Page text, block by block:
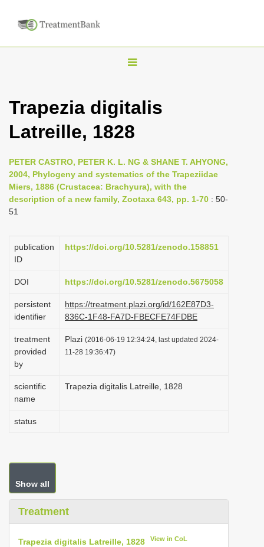
T
g
l
n
a
v
a
i
n
Trapezia digitalis
Latreille, 1828
PETER CASTRO, PETER K. L. NG & SHANE T. AHYONG,
2004, Phylogeny and systematics of the Trapeziidae
Miers, 1886 (Crustacea: Brachyura), with the
description of a new family, Zootaxa 643, pp. 1-70 : 50-
51
publication
ID
https://doi.org/10.5281/zenodo.158851
DOI https://doi.org/10.5281/zenodo.5675058
persistent
identifier
https://treatment.plazi.org/id/162E87D3-
836C-1F48-FA7D-FBECFE74FDBE
treatment
provided
by
Plazi (2016-06-19 12:34:24, last updated 2024-
11-28 19:36:47)
scientific
name
Trapezia digitalis Latreille, 1828
status
Show all
Treatment
Trapezia digitalis Latreille, 1828 View in CoL